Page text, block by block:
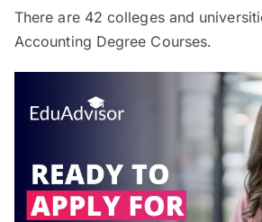
There are 42 colleges and
Accounting Degree Courses.